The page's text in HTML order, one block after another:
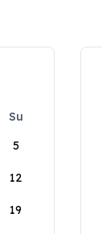
Su
5
12
19